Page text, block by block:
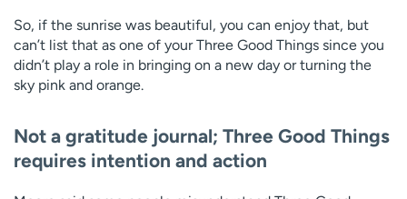
So, if the sunrise was beautiful, you can enjoy that, but
can’t list that as one of your Three Good Things since you
didn’t play a role in bringing on a new day or turning the
sky pink and orange.
Not a gratitude journal; Three Good Things
requires intention and action